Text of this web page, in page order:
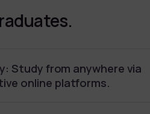
Study from anywhere via
online platforms.